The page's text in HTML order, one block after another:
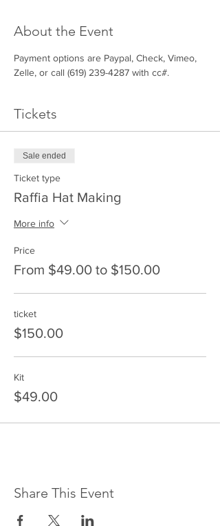
About the Event
Payment options are Paypal, Check, Vimeo,
Zelle, or call (619) 239-4287 with cc#.
Tickets
Sale ended
Ticket type
Raffia Hat Making
More info
Price
From $49.00 to $150.00
ticket
$150.00
Kit
$49.00
Share This Event